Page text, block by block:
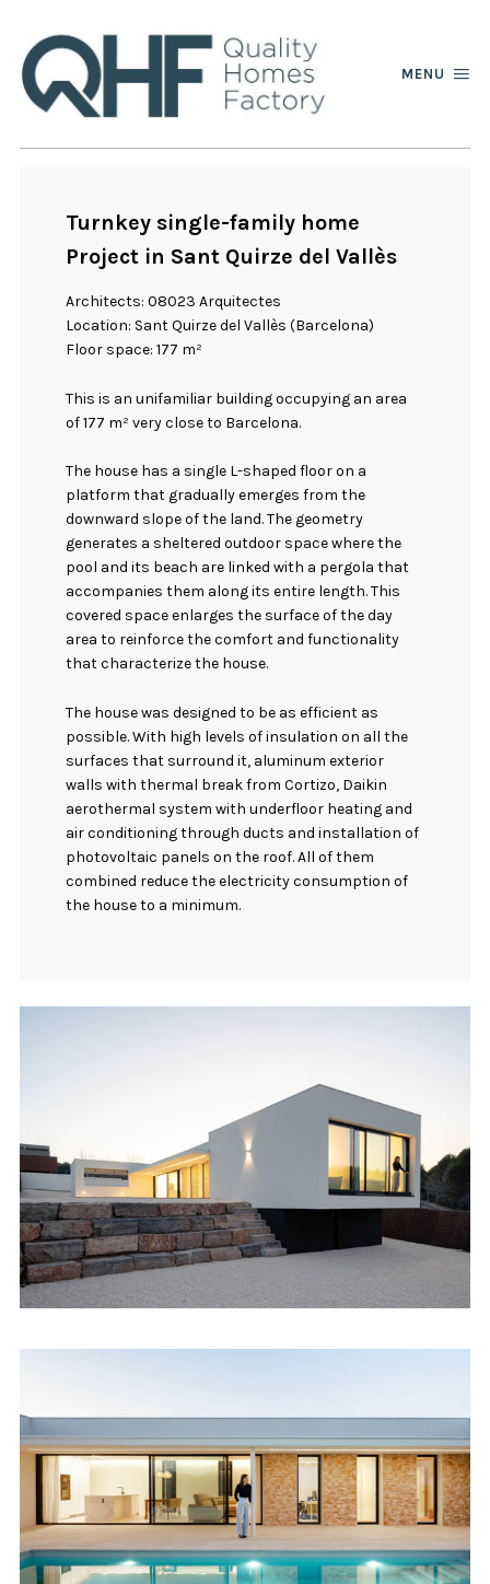
MENU
Turnkey single-family home
Project in Sant Quirze del Vallès
Architects: 08023 Arquitectes
Location: Sant Quirze del Vallès (Barcelona)
Floor space: 177 m²
This is an unifamiliar building occupying an area
of 177 m² very close to Barcelona.
The house has a single L-shaped floor on a
platform that gradually emerges from the
downward slope of the land. The geometry
generates a sheltered outdoor space where the
pool and its beach are linked with a pergola that
accompanies them along its entire length. This
covered space enlarges the surface of the day
area to reinforce the comfort and functionality
that characterize the house.
The house was designed to be as efficient as
possible. With high levels of insulation on all the
surfaces that surround it, aluminum exterior
walls with thermal break from Cortizo, Daikin
aerothermal system with underfloor heating and
air conditioning through ducts and installation of
photovoltaic panels on the roof. All of them
combined reduce the electricity consumption of
the house to a minimum.